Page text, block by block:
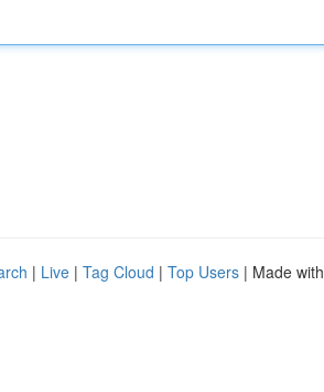
| Live | Tag Cloud | Top Users | Made with